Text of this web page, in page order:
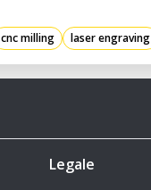
cnc milling laser engraving
Legale